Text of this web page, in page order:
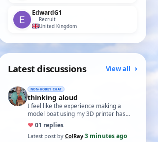
EdwardG1
Recruit
United Kingdom
Latest discussions View all
NON-HOBBY CHAT
thinking aloud
I feel like the experience making a
model boat using my 3D printer has
ended up like the mythical ouzelum bird
or a h…
♥01 replies
Latest post by ColRay·3 minutes ago